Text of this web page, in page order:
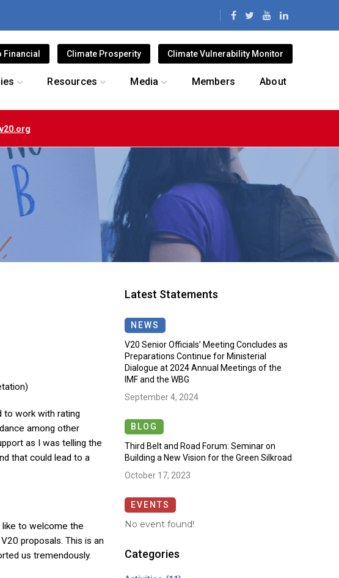
Financial Climate Prosperity Climate Vulnerability Monitor
Resources Media Members About
to work with rating
among other
as I was telling the
that could lead to a
like to welcome the
proposals. This is an
us tremendously.
Latest Statements
NEWS
V20 Senior Officials’ Meeting Concludes as
Preparations Continue for Ministerial
Dialogue at 2024 Annual Meetings of the
IMF and the WBG
September 4, 2024
BLOG
Third Belt and Road Forum: Seminar on
Building a New Vision for the Green Silkroad
October 17, 2023
EVENTS
No event found!
Categories